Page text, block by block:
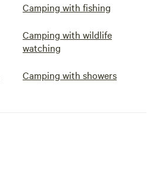
Camping with fishing
Camping with wildlife
watching
Camping with showers